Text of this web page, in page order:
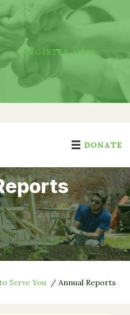
REGISTER NOW
DONATE
Serve You Annual Reports